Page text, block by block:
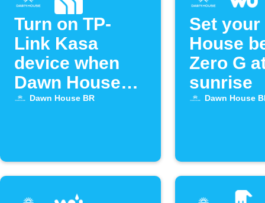
Turn on TP-
Link Kasa
device when
Dawn House
bed alarm goes
Dawn House BR
Set your
House
Zero G
sunrise
Dawn House